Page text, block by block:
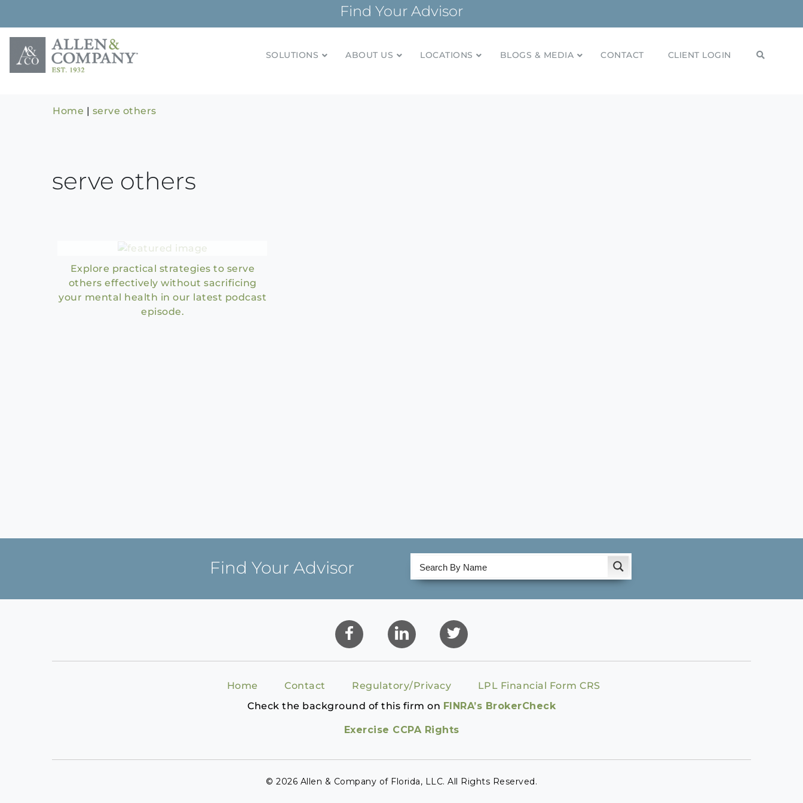
content
Find Your Advisor
Building relationships and financial plans for over 85 years
SOLUTIONS ABOUT US LOCATIONS BLOGS & MEDIA CONTACT CLIENT LOGIN
Home | serve others
serve others
Explore practical strategies to serve
others effectively without sacrificing
your mental health in our latest podcast
episode.
Find Your Advisor
Home Contact Regulatory/Privacy
LPL Financial Form CRS
Check the background of this firm on FINRA’s BrokerCheck
Exercise CCPA Rights
© 2026 Allen & Company of Florida, LLC. All Rights Reserved.